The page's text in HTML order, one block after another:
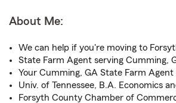
About Me:
We can help if you're moving to
State Farm Agent serving Cumming,
Your Cumming, GA State Farm Agent
Univ. of Tennessee, B.A. Economics
Forsyth County Chamber of